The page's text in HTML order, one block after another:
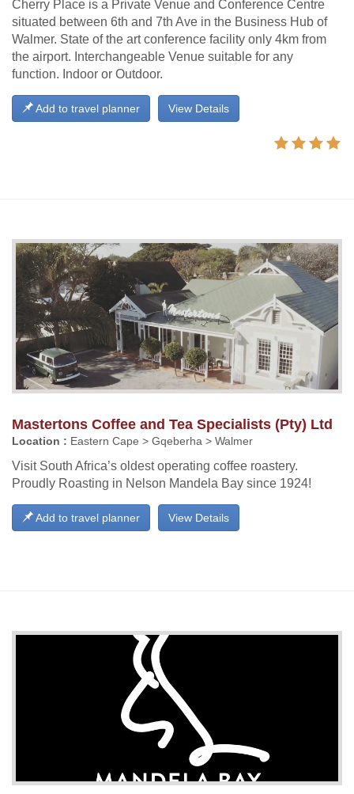
Cherry Place is a Private Venue and Conference Centre
situated between 6th and 7th Ave in the Business Hub of
Walmer. State of the art conference facility only 4km from
the airport. Interchangeable Venue suitable for any
function. Indoor or Outdoor.
View Details
Add to travel planner
Mastertons Coffee and Tea Specialists (Pty) Ltd
Location : Eastern Cape > Gqeberha > Walmer
Visit South Africa’s oldest operating coffee roastery.
Proudly Roasting in Nelson Mandela Bay since 1924!
View Details
Add to travel planner